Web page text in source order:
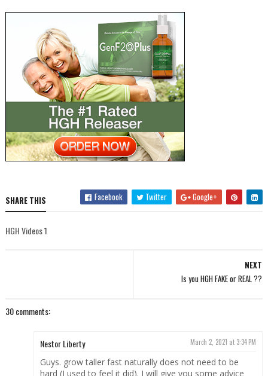
SHARE THIS Facebook Twitter Google+
HGH Videos 1
NEXT
Is you HGH FAKE or REAL ??
30 comments:
Nestor Liberty March 2, 2021 at 3:34 PM
Guys. grow taller fast naturally does not need to be
hard (I used to feel it did). I will give you some advice